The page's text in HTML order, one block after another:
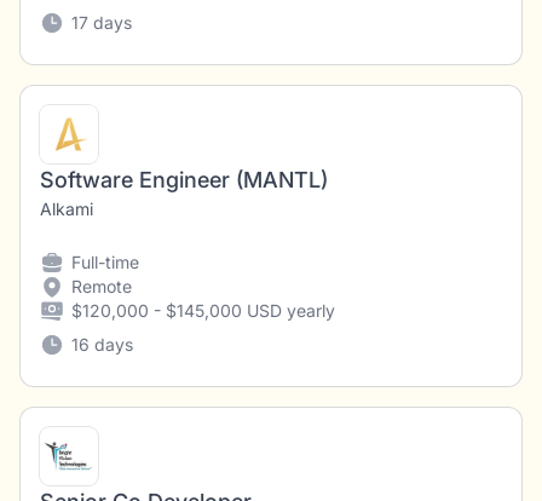
17 days
Software Engineer (MANTL)
Alkami
Full-time
Remote
$120,000 - $145,000 USD yearly
16 days